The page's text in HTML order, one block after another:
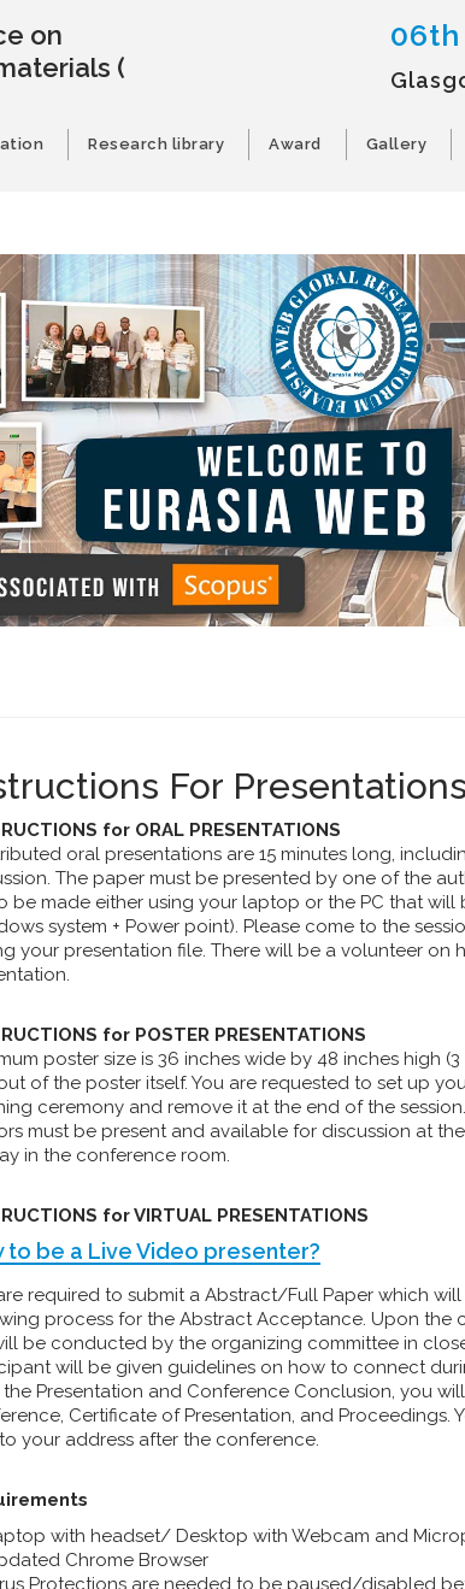
on
(
Research library Award Gallery
For
for ORAL PRESENTATIONS
oral presentations are 15 minutes long,
The paper must be presented by one of the
be made either using your laptop or the PC that will
system + Power point). Please come to the
your presentation file. There will be a volunteer on
for POSTER PRESENTATIONS
poster size is 36 inches wide by 48 inches high
of the poster itself. You are requested to set up
ceremony and remove it at the end of the
must be present and available for discussion at
in the conference room.
for VIRTUAL PRESENTATIONS
to be a Live Video presenter?
required to submit a Abstract/Full Paper which
process for the Abstract Acceptance. Upon the
be conducted by the organizing committee in
will be given guidelines on how to connect
the Presentation and Conference Conclusion, you
Certificate of Presentation, and Proceedings.
your address after the conference.
with headset/ Desktop with Webcam and
Chrome Browser
Protections are needed to be paused/disabled